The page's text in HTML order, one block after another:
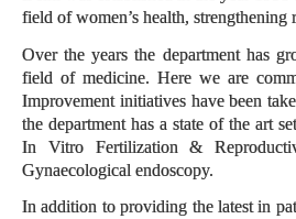
field of women’s health,
Over the years the department has
field of medicine. Here we are
Improvement initiatives have been
the department has a state of the art
In Vitro Fertilization &
Gynaecological endoscopy.
In addition to providing the latest in